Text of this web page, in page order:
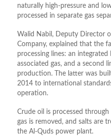
naturally high-pressure and
processed in separate gas
Walid Nabil, Deputy Director
Company, explained that the
processing lines: an
associated gas, and a second
production. The latter was
2014 to international
operation.
Crude oil is processed
gas is removed, and salts are
the Al-Quds power plant.